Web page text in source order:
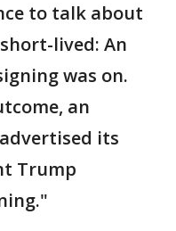
to talk about
lived: An
was on.
an
its
Trump